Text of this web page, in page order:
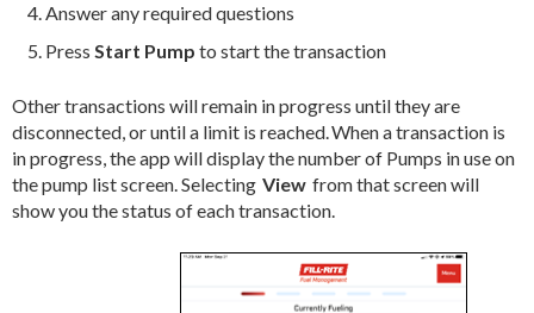
Answer any required questions
Press Start Pump to start the transaction
Other transactions will remain in progress until they are
disconnected, or until a limit is reached. When a transaction is
in progress, the app will display the number of Pumps in use on
the pump list screen. Selecting View from that screen will
show you the status of each transaction.